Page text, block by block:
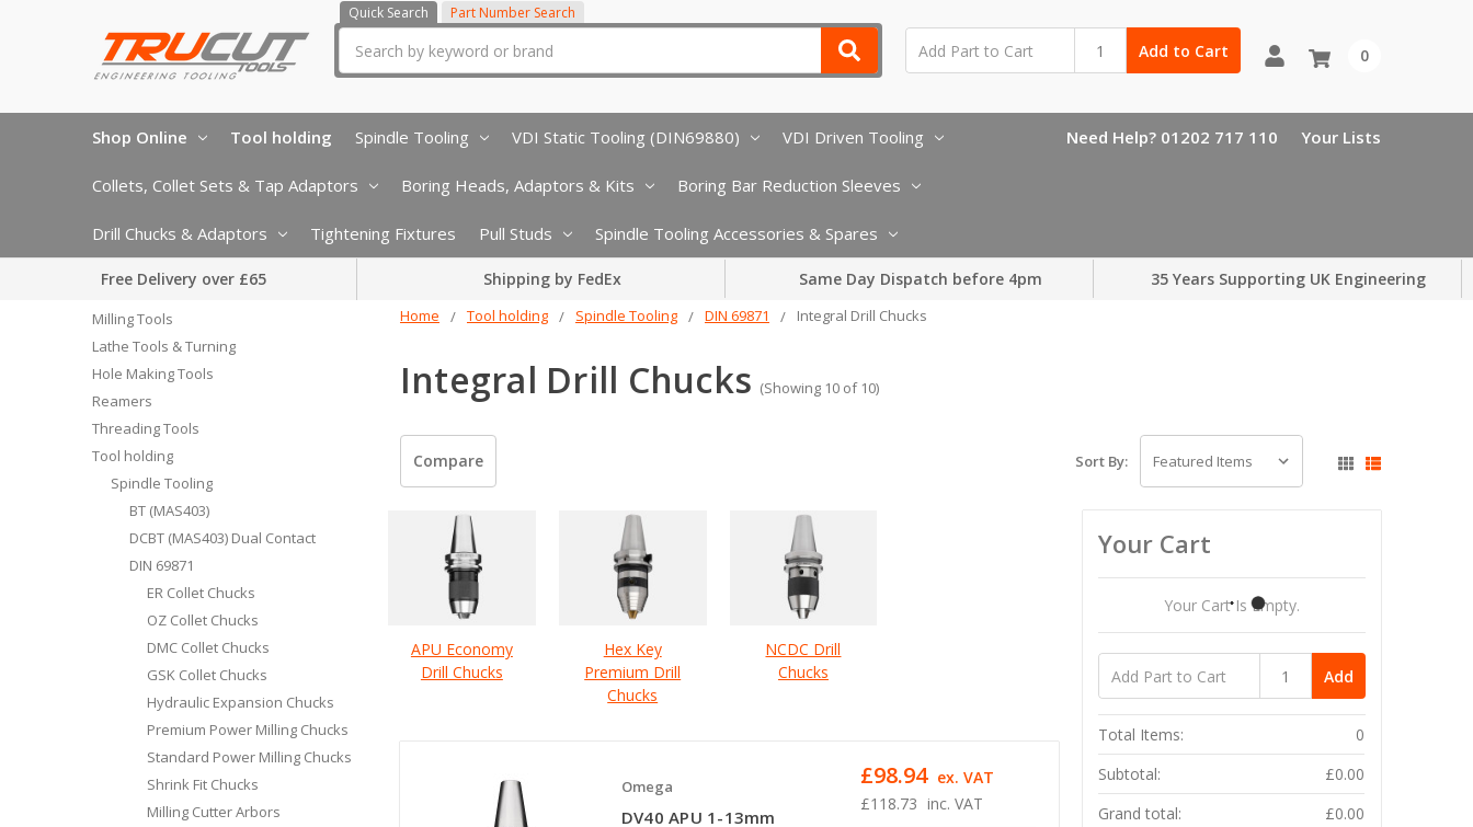
Quick Search Part Number Search
Add to Cart 0
Shop Online Tool holding Spindle Tooling VDI Static Tooling (DIN69880) VDI Driven Tooling
Collets, Collet Sets & Tap Adaptors Boring Heads, Adaptors & Kits Boring Bar Reduction Sleeves
Drill Chucks & Adaptors Tightening Fixtures Pull Studs Spindle Tooling Accessories & Spares
Need Help? 01202 717 110 Your Lists
Free Delivery over £65 Shipping by FedEx Same Day Dispatch before 4pm 35 Years Supporting UK Engineering
Home Tool holding Spindle Tooling DIN 69871 Integral Drill Chucks
Integral Drill Chucks (Showing 10 of 10)
Milling Tools
Lathe Tools & Turning
Hole Making Tools
Reamers
Threading Tools
Tool holding
Spindle Tooling
BT (MAS403)
DCBT (MAS403) Dual Contact
DIN 69871
ER Collet Chucks
OZ Collet Chucks
DMC Collet Chucks
GSK Collet Chucks
Hydraulic Expansion Chucks
Premium Power Milling Chucks
Standard Power Milling Chucks
Shrink Fit Chucks
Milling Cutter Arbors
Compare Sort By:
APU Economy
Drill Chucks
Hex Key
Premium Drill
Chucks
NCDC Drill
Chucks
Omega
DV40 APU 1-13mm
£118.73 inc. VAT
£98.94 ex. VAT
Your Cart
Your Cart Is Empty.
Add
Total Items:
0
Subtotal:
£0.00
Grand total:
£0.00